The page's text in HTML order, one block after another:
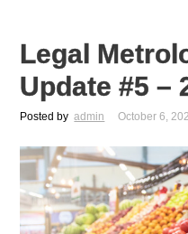
Legal
Update #5 –
Posted by admin October 6,